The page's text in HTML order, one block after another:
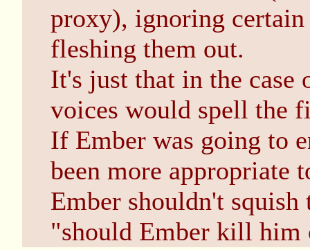
proxy), ignoring
fleshing them out.
It's just that in the case
voices would spell the
If Ember was going to
been more appropriate
Ember shouldn't
"should Ember kill him